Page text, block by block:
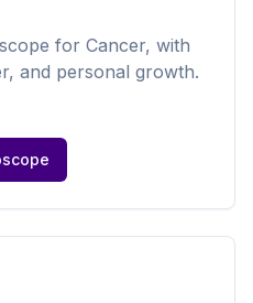
for Cancer, with
and personal growth.